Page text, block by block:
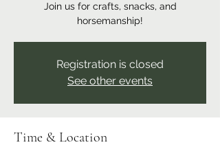
Join us for crafts, snacks, and
horsemanship!
Registration is closed
See other events
Time & Location